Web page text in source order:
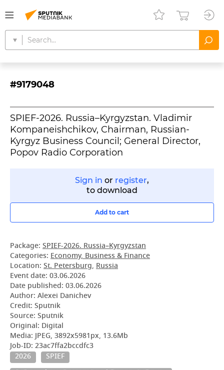
#9179048
SPIEF-2026. Russia–Kyrgyzstan. Vladimir
Kompaneishchikov, Chairman, Russian-
Kyrgyz Business Council; General Director,
Popov Radio Corporation
Sign in or register,
to download
Add to cart
Package: SPIEF-2026. Russia–Kyrgyzstan
Categories: Economy, Business & Finance
Location: St. Petersburg, Russia
Event date: 03.06.2026
Date published: 03.06.2026
Author: Alexei Danichev
Credit: Sputnik
Source: Sputnik
Original: Digital
Media: JPEG, 3892x5981px, 13.6Mb
Job-ID: 23ac7ffa2bccdfc3
2026
SPIEF